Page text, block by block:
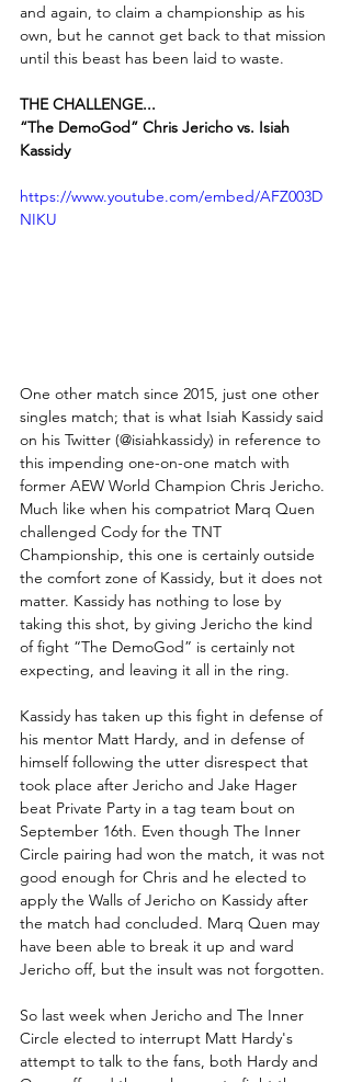
and again, to claim a championship as his
own, but he cannot get back to that mission
until this beast has been laid to waste.
THE CHALLENGE...
“The DemoGod” Chris Jericho vs. Isiah
Kassidy
https://www.youtube.com/embed/AFZ003D
NIKU
One other match since 2015, just one other
singles match; that is what Isiah Kassidy said
on his Twitter (@isiahkassidy) in reference to
this impending one-on-one match with
former AEW World Champion Chris Jericho.
Much like when his compatriot Marq Quen
challenged Cody for the TNT
Championship, this one is certainly outside
the comfort zone of Kassidy, but it does not
matter. Kassidy has nothing to lose by
taking this shot, by giving Jericho the kind
of fight “The DemoGod” is certainly not
expecting, and leaving it all in the ring.
Kassidy has taken up this fight in defense of
his mentor Matt Hardy, and in defense of
himself following the utter disrespect that
took place after Jericho and Jake Hager
beat Private Party in a tag team bout on
September 16th. Even though The Inner
Circle pairing had won the match, it was not
good enough for Chris and he elected to
apply the Walls of Jericho on Kassidy after
the match had concluded. Marq Quen may
have been able to break it up and ward
Jericho off, but the insult was not forgotten.
So last week when Jericho and The Inner
Circle elected to interrupt Matt Hardy's
attempt to talk to the fans, both Hardy and